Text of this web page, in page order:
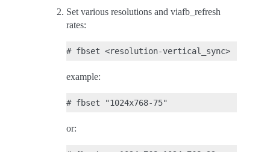
Set various resolutions and viafb_refresh
rates:
example:
or: